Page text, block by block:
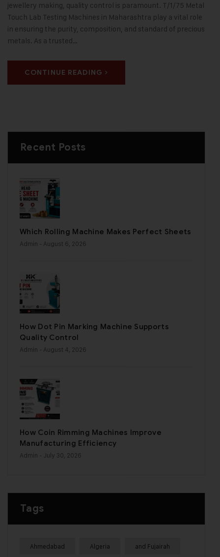
jewellery making, quality control is paramount. T/1/75 Metal
Touch Lab Testing Machines in Maharashtra play a vital role
in ensuring the purity, composition, and standard of precious
metals. As a trusted…
CONTINUE READING
Recent Posts
Which Rolling Machine Makes Perfect Sheets
Admin - August 6, 2026
How Dot Pin Marking Machine Supports
Quality Control
Admin - August 4, 2026
How Coin Rimming Machines Improve
Manufacturing Efficiency
Admin - July 30, 2026
Tags
Ahmedabad Algeria and Fujairah